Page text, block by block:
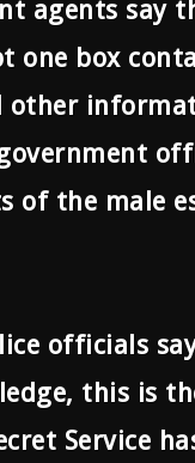
agents say
one box
other
of the male
officials
this is
Service